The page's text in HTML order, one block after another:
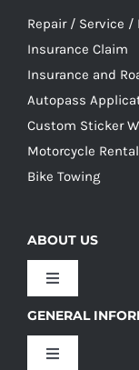
Repair / Service
Insurance Claim
Insurance and
Autopass
Custom Sticker
Motorcycle Rental
Bike Towing
ABOUT US
Toggle
Our Culture
GENERAL
Toggle